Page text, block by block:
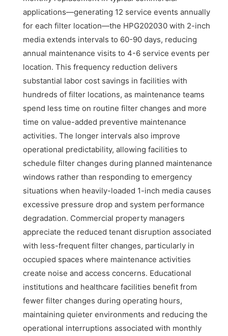
applications—generating 12 service events annually
for each filter location—the HPG202030 with 2-inch
media extends intervals to 60-90 days, reducing
annual maintenance visits to 4-6 service events per
location. This frequency reduction delivers
substantial labor cost savings in facilities with
hundreds of filter locations, as maintenance teams
spend less time on routine filter changes and more
time on value-added preventive maintenance
activities. The longer intervals also improve
operational predictability, allowing facilities to
schedule filter changes during planned maintenance
windows rather than responding to emergency
situations when heavily-loaded 1-inch media causes
excessive pressure drop and system performance
degradation. Commercial property managers
appreciate the reduced tenant disruption associated
with less-frequent filter changes, particularly in
occupied spaces where maintenance activities
create noise and access concerns. Educational
institutions and healthcare facilities benefit from
fewer filter changes during operating hours,
maintaining quieter environments and reducing the
operational interruptions associated with monthly